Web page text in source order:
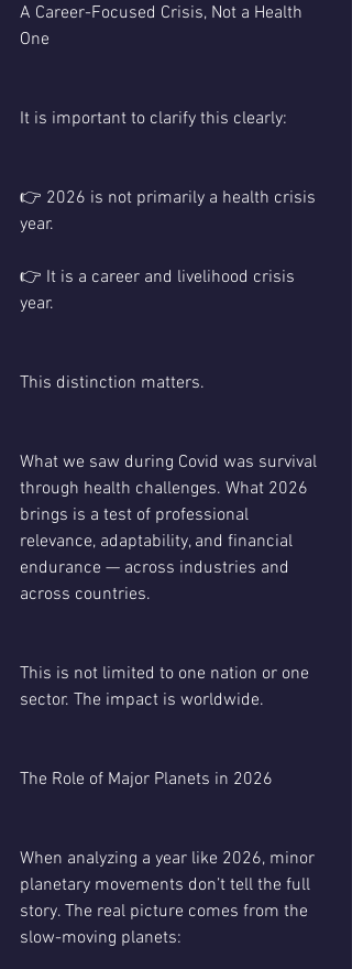
A Career-Focused Crisis, Not a Health
One
It is important to clarify this clearly:
👉 2026 is not primarily a health crisis
year.
👉 It is a career and livelihood crisis
year.
This distinction matters.
What we saw during Covid was survival
through health challenges. What 2026
brings is a test of professional
relevance, adaptability, and financial
endurance — across industries and
across countries.
This is not limited to one nation or one
sector. The impact is worldwide.
The Role of Major Planets in 2026
When analyzing a year like 2026, minor
planetary movements don’t tell the full
story. The real picture comes from the
slow-moving planets: